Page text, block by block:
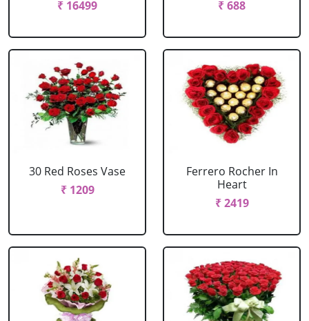
₹ 16499
₹ 688
30 Red Roses Vase
₹ 1209
Ferrero Rocher In
Heart
₹ 2419